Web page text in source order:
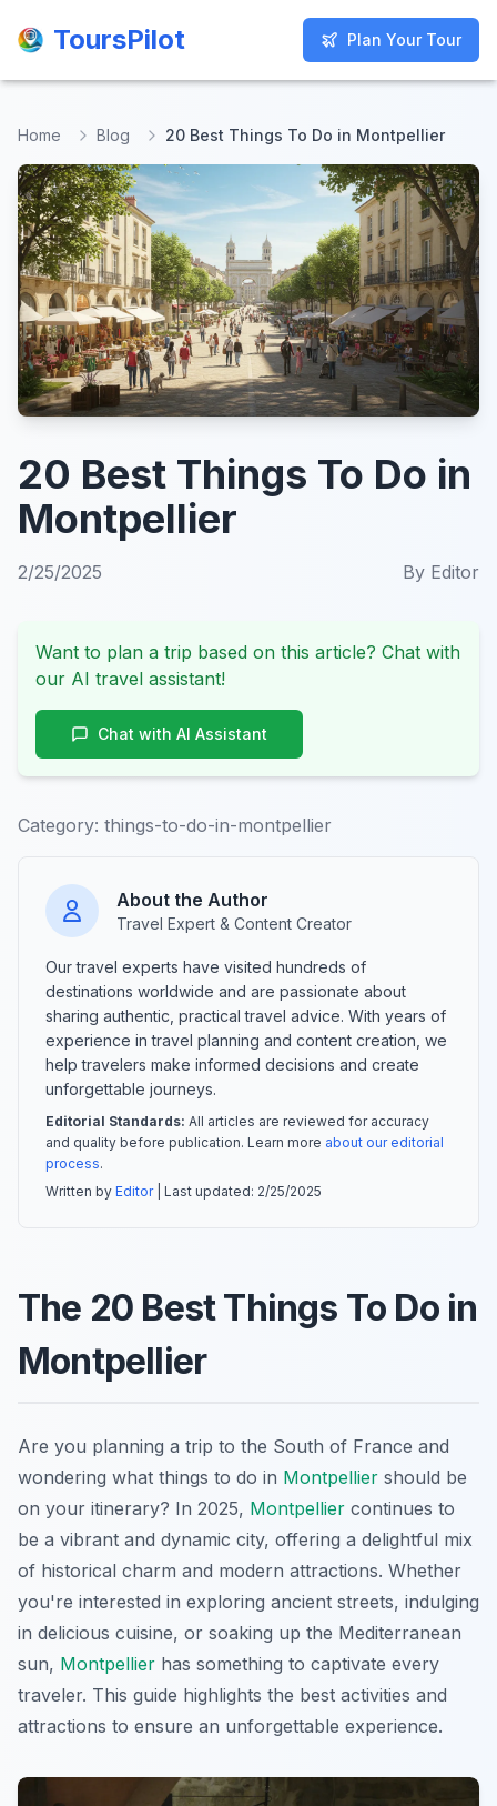
ToursPilot Plan Your Tour
ToursPilot Plan Your Tour
Home Blog 20 Best Things To Do in Montpellier
20 Best Things To Do in
Montpellier
2/25/2025 By Editor
Want to plan a trip based on this article? Chat with
our AI travel assistant!
Chat with AI Assistant
Category: things-to-do-in-montpellier
About the Author
Travel Expert & Content Creator
Our travel experts have visited hundreds of
destinations worldwide and are passionate about
sharing authentic, practical travel advice. With years of
experience in travel planning and content creation, we
help travelers make informed decisions and create
unforgettable journeys.
Editorial Standards: All articles are reviewed for accuracy
and quality before publication. Learn more about our editorial
process.
Written by Editor| Last updated: 2/25/2025
The 20 Best Things To Do in
Montpellier
Are you planning a trip to the South of France and
wondering what things to do in Montpellier should be
on your itinerary? In 2025, Montpellier continues to
be a vibrant and dynamic city, offering a delightful mix
of historical charm and modern attractions. Whether
you're interested in exploring ancient streets, indulging
in delicious cuisine, or soaking up the Mediterranean
sun, Montpellier has something to captivate every
traveler. This guide highlights the best activities and
attractions to ensure an unforgettable experience.